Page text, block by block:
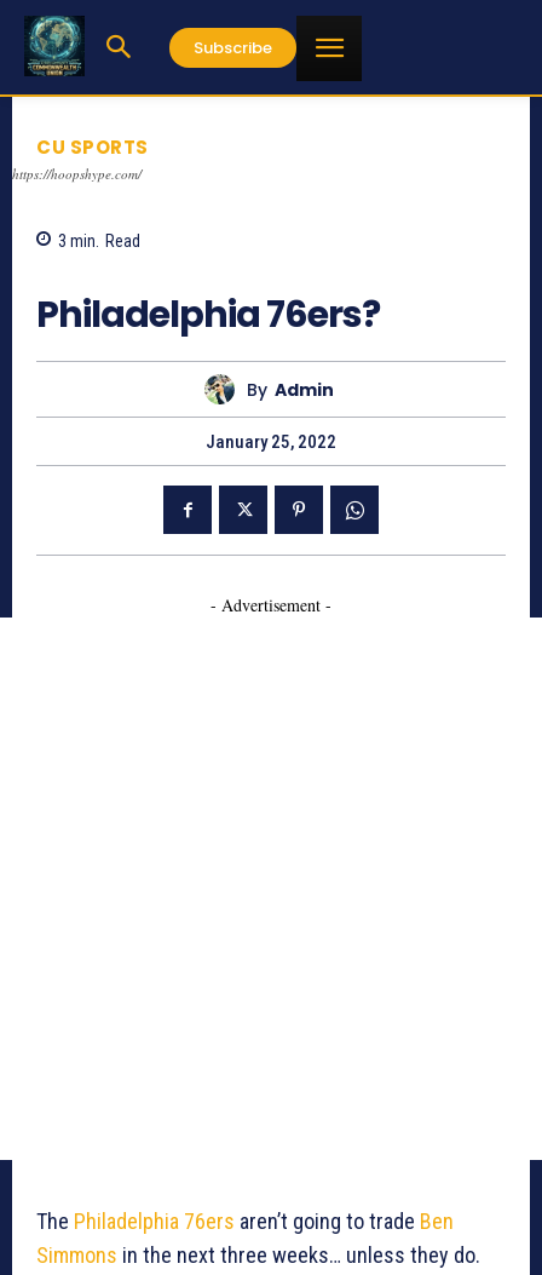
Subscribe
CU SPORTS
https://hoopshype.com/
3 min. Read
Philadelphia 76ers?
By Admin
January 25, 2022
- Advertisement -
The Philadelphia 76ers aren’t going to trade Ben
Simmons in the next three weeks… unless they do.